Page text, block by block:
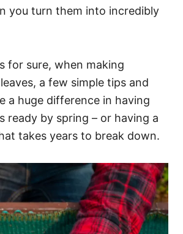
you turn them into incredibly
for sure, when making
a few simple tips and
a huge difference in having
ready by spring – or having a
takes years to break down.